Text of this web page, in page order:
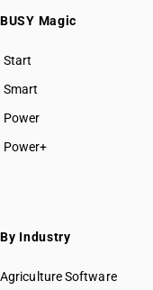
BUSY Magic
Start
BUSY plan
Smart
Power
Power+
By Industry
Agriculture Software